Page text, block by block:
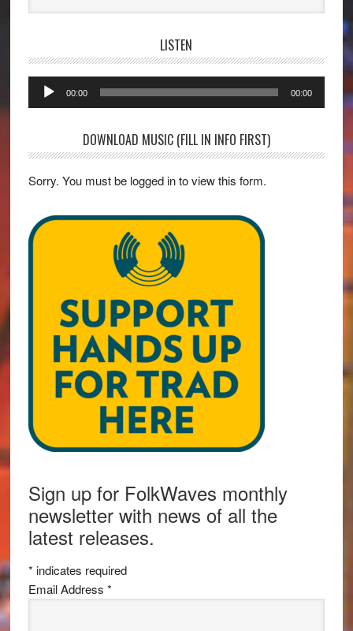
LISTEN
Audio
Player
00:00 00:00
DOWNLOAD MUSIC (FILL IN INFO FIRST)
Sorry. You must be logged in to view this form.
Sign up for FolkWaves monthly
newsletter with news of all the
latest releases.
* indicates required
Email Address *